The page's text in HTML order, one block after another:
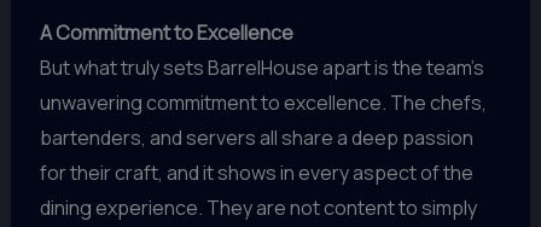
A Commitment to Excellence
But what truly sets BarrelHouse apart is the team’s
unwavering commitment to excellence. The chefs,
bartenders, and servers all share a deep passion
for their craft, and it shows in every aspect of the
dining experience. They are not content to simply